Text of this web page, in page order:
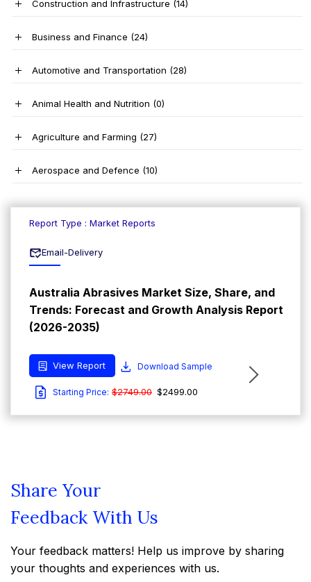
Construction and Infrastructure (14)
Business and Finance (24)
Automotive and Transportation (28)
Animal Health and Nutrition (0)
Agriculture and Farming (27)
Aerospace and Defence (10)
Report Type : Market Reports
Email-Delivery
Australia Abrasives Market Size, Share, and
Trends: Forecast and Growth Analysis Report
(2026-2035)
View Report Download Sample
Starting Price: $2749.00 $2499.00
Share Your
Feedback With Us
Your feedback matters! Help us improve by sharing
your thoughts and experiences with us.